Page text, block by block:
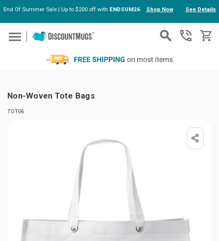
Skip to main content
End Of Summer Sale | Up to $200 off with ENDSUM26 Shop Now See Details
Non-Woven Tote Bags
TOT06